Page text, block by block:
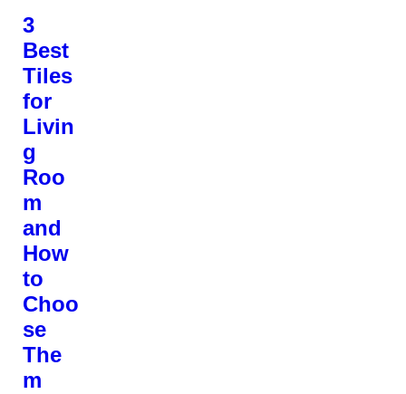
3
Best
Tiles
for
Livin
g
Roo
m
and
How
to
Choo
se
The
m